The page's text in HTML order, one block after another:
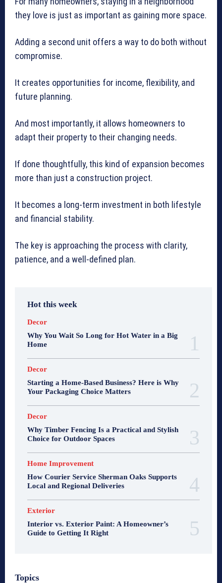
they love is just as important as gaining more space.
Adding a second unit offers a way to do both without
compromise.
It creates opportunities for income, flexibility, and
future planning.
And most importantly, it allows homeowners to
adapt their property to their changing needs.
If done thoughtfully, this kind of expansion becomes
more than just a construction project.
It becomes a long-term investment in both lifestyle
and financial stability.
The key is approaching the process with clarity,
patience, and a well-defined plan.
Hot this week
Decor
Why You Wait So Long for Hot Water in a Big
Home
Decor
Starting a Home-Based Business? Here is Why
Your Packaging Choice Matters
Decor
Why Timber Fencing Is a Practical and Stylish
Choice for Outdoor Spaces
Home Improvement
How Courier Service Sherman Oaks Supports
Local and Regional Deliveries
Exterior
Interior vs. Exterior Paint: A Homeowner’s
Guide to Getting It Right
Topics